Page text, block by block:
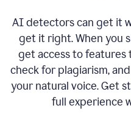
AI detectors can get it
get it right. When you
get access to features
check for plagiarism,
your natural voice. Get
full experience